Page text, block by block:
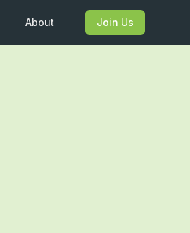
About Join Us